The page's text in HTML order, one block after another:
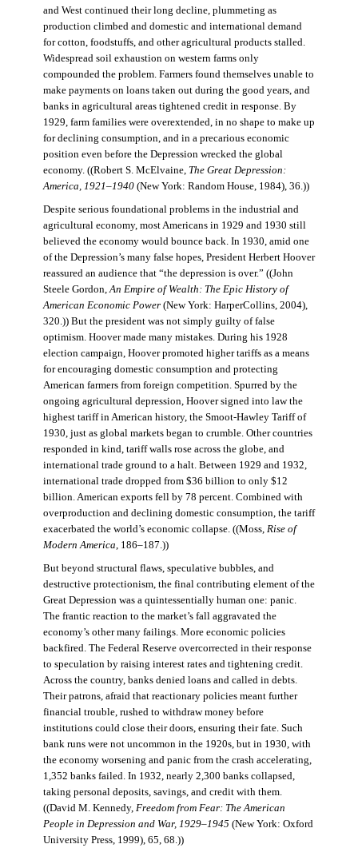
and West continued their long decline, plummeting as
production climbed and domestic and international demand
for cotton, foodstuffs, and other agricultural products stalled.
Widespread soil exhaustion on western farms only
compounded the problem. Farmers found themselves unable to
make payments on loans taken out during the good years, and
banks in agricultural areas tightened credit in response. By
1929, farm families were overextended, in no shape to make up
for declining consumption, and in a precarious economic
position even before the Depression wrecked the global
economy. ((Robert S. McElvaine, The Great Depression:
America, 1921–1940(New York: Random House, 1984), 36.))
Despite serious foundational problems in the industrial and
agricultural economy, most Americans in 1929 and 1930 still
believed the economy would bounce back. In 1930, amid one
of the Depression’s many false hopes, President Herbert Hoover
reassured an audience that “the depression is over.” ((John
Steele Gordon, An Empire of Wealth: The Epic History of
American Economic Power(New York: HarperCollins, 2004),
320.)) But the president was not simply guilty of false
optimism. Hoover made many mistakes. During his 1928
election campaign, Hoover promoted higher tariffs as a means
for encouraging domestic consumption and protecting
American farmers from foreign competition. Spurred by the
ongoing agricultural depression, Hoover signed into law the
highest tariff in American history, the Smoot-Hawley Tariff of
1930, just as global markets began to crumble. Other countries
responded in kind, tariff walls rose across the globe, and
international trade ground to a halt. Between 1929 and 1932,
international trade dropped from $36 billion to only $12
billion. American exports fell by 78 percent. Combined with
overproduction and declining domestic consumption, the tariff
exacerbated the world’s economic collapse. ((Moss, Rise of
Modern America , 186–187.))
But beyond structural flaws, speculative bubbles, and
destructive protectionism, the final contributing element of the
Great Depression was a quintessentially human one: panic.
The frantic reaction to the market’s fall aggravated the
economy’s other many failings. More economic policies
backfired. The Federal Reserve overcorrected in their response
to speculation by raising interest rates and tightening credit.
Across the country, banks denied loans and called in debts.
Their patrons, afraid that reactionary policies meant further
financial trouble, rushed to withdraw money before
institutions could close their doors, ensuring their fate. Such
bank runs were not uncommon in the 1920s, but in 1930, with
the economy worsening and panic from the crash accelerating,
1,352 banks failed. In 1932, nearly 2,300 banks collapsed,
taking personal deposits, savings, and credit with them.
((David M. Kennedy, Freedom from Fear: The American
People in Depression and War, 1929–1945 (New York: Oxford
University Press, 1999), 65, 68.))